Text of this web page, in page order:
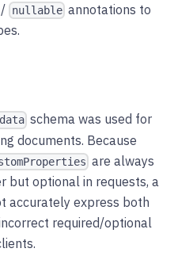
/ nullableannotations to
schema was used for
documents. Because
are always
but optional in requests, a
accurately express both
required/optional